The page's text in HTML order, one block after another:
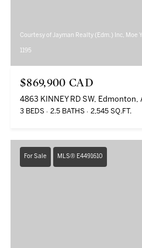
Courtesy of Jayman Realty (Edm.) Inc, Moe
1195
$869,900 CAD
4863 KINNEY RD SW, Edmonton,
3 BEDS 2.5 BATHS 2,545 SQ.FT.
For Sale MLS® E4491610